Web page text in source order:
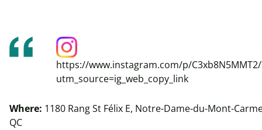
https://www.instagram.com/p/
utm_source=ig_web_copy_link
Where: 1180 Rang St Félix E, Notre-Dame-du-Mont-
QC